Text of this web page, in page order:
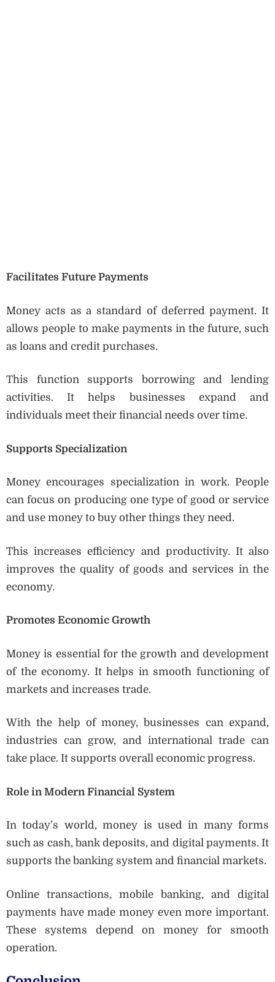
Facilitates Future Payments
Money acts as a standard of deferred payment. It
allows people to make payments in the future, such
as loans and credit purchases.
This function supports borrowing and lending
activities. It helps businesses expand and
individuals meet their financial needs over time.
Supports Specialization
Money encourages specialization in work. People
can focus on producing one type of good or service
and use money to buy other things they need.
This increases efficiency and productivity. It also
improves the quality of goods and services in the
economy.
Promotes Economic Growth
Money is essential for the growth and development
of the economy. It helps in smooth functioning of
markets and increases trade.
With the help of money, businesses can expand,
industries can grow, and international trade can
take place. It supports overall economic progress.
Role in Modern Financial System
In today’s world, money is used in many forms
such as cash, bank deposits, and digital payments. It
supports the banking system and financial markets.
Online transactions, mobile banking, and digital
payments have made money even more important.
These systems depend on money for smooth
operation.